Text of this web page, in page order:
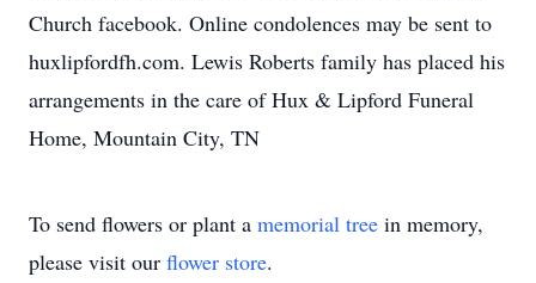
Church facebook. Online condolences may be sent to
huxlipfordfh.com. Lewis Roberts family has placed his
arrangements in the care of Hux & Lipford Funeral
Home, Mountain City, TN
To send flowers or plant a memorial tree in memory,
please visit our flower store.